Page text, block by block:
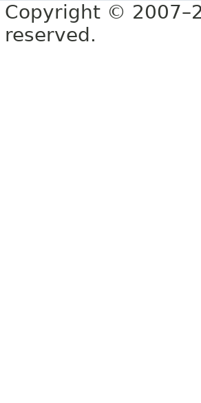
Copyright ©
reserved.